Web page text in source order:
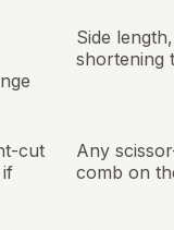
Side length,
shortening
cut
if
Any
comb on